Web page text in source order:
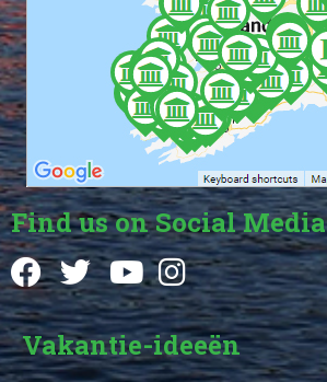
Find us on Social Media
Vakantie-ideeën